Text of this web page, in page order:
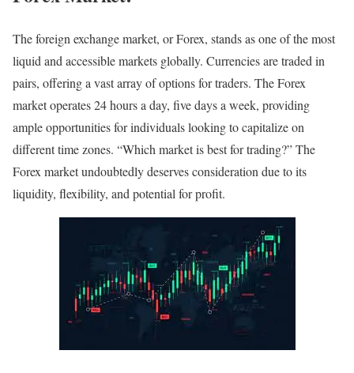
The foreign exchange market, or Forex, stands as one of the most
liquid and accessible markets globally. Currencies are traded in
pairs, offering a vast array of options for traders. The Forex
market operates 24 hours a day, five days a week, providing
ample opportunities for individuals looking to capitalize on
different time zones. “Which market is best for trading?” The
Forex market undoubtedly deserves consideration due to its
liquidity, flexibility, and potential for profit.